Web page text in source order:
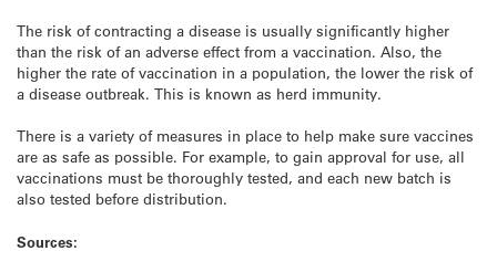
The risk of contracting a disease is usually significantly higher
than the risk of an adverse effect from a vaccination. Also, the
higher the rate of vaccination in a population, the lower the risk of
a disease outbreak. This is known as herd immunity.
There is a variety of measures in place to help make sure vaccines
are as safe as possible. For example, to gain approval for use, all
vaccinations must be thoroughly tested, and each new batch is
also tested before distribution.
Sources: